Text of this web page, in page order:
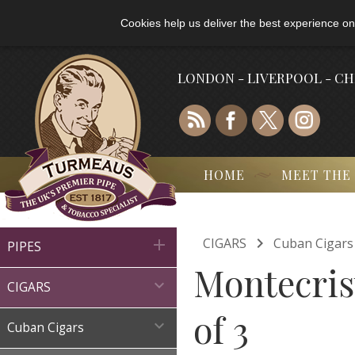
Cookies help us deliver the best experience
LONDON - LIVERPOOL -
HOME MEET THE
PIPES 
CIGARS 
Cuban Cigars 
CIGARS  Cuban Cigars
of 3